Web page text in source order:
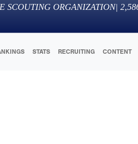
SCOUTING ORGANIZATION|
STATS RECRUITING CONTENT